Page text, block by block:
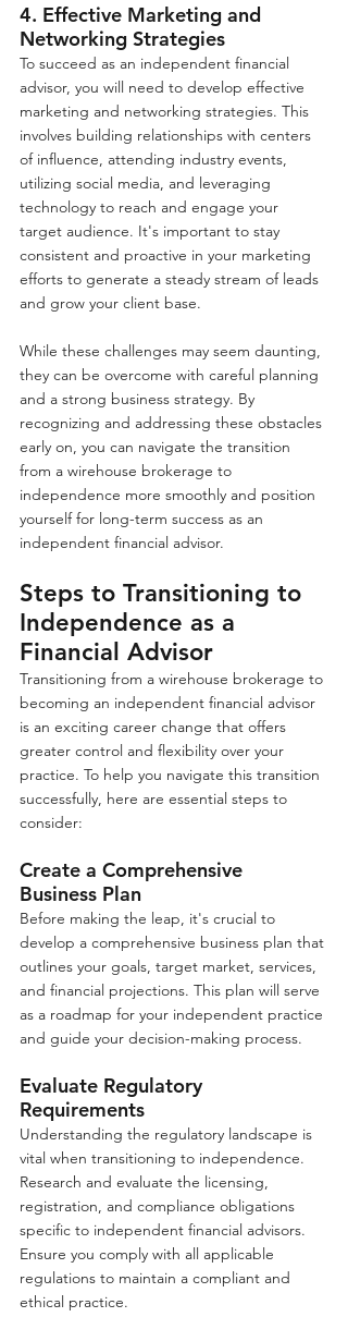
4. Effective Marketing and
Networking Strategies
To succeed as an independent financial
advisor, you will need to develop effective
marketing and networking strategies. This
involves building relationships with centers
of influence, attending industry events,
utilizing social media, and leveraging
technology to reach and engage your
target audience. It's important to stay
consistent and proactive in your marketing
efforts to generate a steady stream of leads
and grow your client base.
While these challenges may seem daunting,
they can be overcome with careful planning
and a strong business strategy. By
recognizing and addressing these obstacles
early on, you can navigate the transition
from a wirehouse brokerage to
independence more smoothly and position
yourself for long-term success as an
independent financial advisor.
Steps to Transitioning to
Independence as a
Financial Advisor
Transitioning from a wirehouse brokerage to
becoming an independent financial advisor
is an exciting career change that offers
greater control and flexibility over your
practice. To help you navigate this transition
successfully, here are essential steps to
consider:
Create a Comprehensive
Business Plan
Before making the leap, it's crucial to
develop a comprehensive business plan that
outlines your goals, target market, services,
and financial projections. This plan will serve
as a roadmap for your independent practice
and guide your decision-making process.
Evaluate Regulatory
Requirements
Understanding the regulatory landscape is
vital when transitioning to independence.
Research and evaluate the licensing,
registration, and compliance obligations
specific to independent financial advisors.
Ensure you comply with all applicable
regulations to maintain a compliant and
ethical practice.